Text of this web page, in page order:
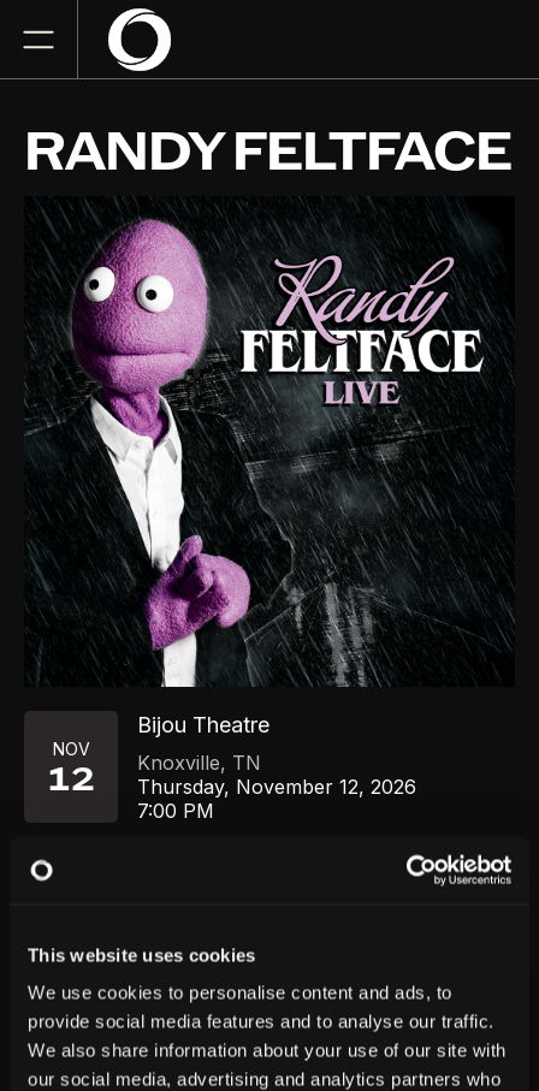
This website uses cookies
We use cookies to personalise content and ads, to
provide social media features and to analyse our traffic.
We also share information about your use of our site with
our social media, advertising and analytics partners who
RANDY FELTFACE
NOV
12
Bijou Theatre
Knoxville, TN
Thursday, November 12, 2026
7:00 PM